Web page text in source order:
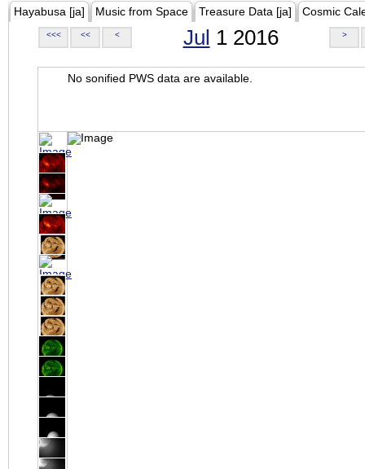
Hayabusa [ja] Music from Space Treasure Data [ja] Cosmic
<<< << < Jul 1 2016 >
No sonified PWS data are available.